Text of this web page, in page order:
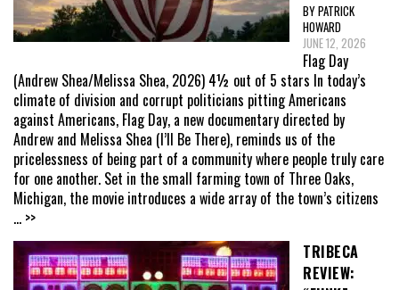
BY PATRICK
HOWARD
JUNE 12, 2026
Flag Day
(Andrew Shea/Melissa Shea, 2026) 4½ out of 5 stars In today’s
climate of division and corrupt politicians pitting Americans
against Americans, Flag Day, a new documentary directed by
Andrew and Melissa Shea (I’ll Be There), reminds us of the
pricelessness of being part of a community where people truly care
for one another. Set in the small farming town of Three Oaks,
Michigan, the movie introduces a wide array of the town’s citizens
... >>
TRIBECA
REVIEW: